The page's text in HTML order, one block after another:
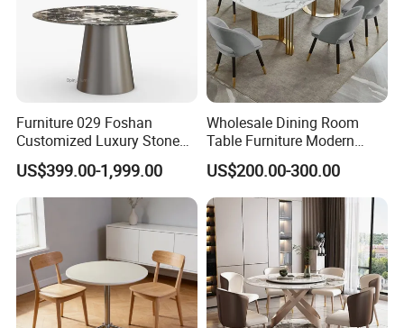
Packing and Shipping
Furniture 029 Foshan
Customized Luxury Stone
Room Modern Marble
Dining Table
US$399.00-1,999.00
Wholesale Dining Room
Table Furniture Modern
Design Sintered Stone
Dining Table for Home
Kitchen
US$200.00-300.00